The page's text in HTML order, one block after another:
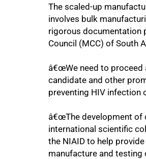
The scaled-up
involves bulk
rigorous documentation
Council (MCC) of South
â€œWe need to proceed
candidate and other
preventing HIV infection
â€œThe development of
international scientific
the NIAID to help
manufacture and testing
100%